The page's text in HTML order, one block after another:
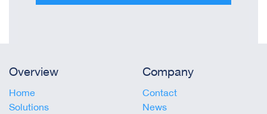
Overview
Home
Solutions
Company
Contact
News